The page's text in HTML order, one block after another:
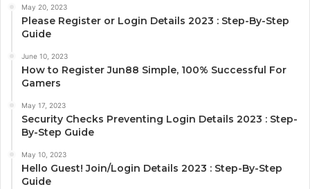
May 20, 2023
Please Register or Login Details 2023 : Step-By-Step
Guide
June 10, 2023
How to Register Jun88 Simple, 100% Successful For
Gamers
May 17, 2023
Security Checks Preventing Login Details 2023 : Step-
By-Step Guide
May 10, 2023
Hello Guest! Join/Login Details 2023 : Step-By-Step
Guide